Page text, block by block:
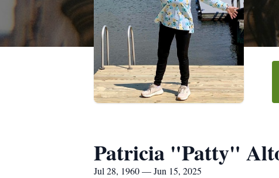
Patricia "Patty"
Jul 28, 1960 — Jun 15, 2025